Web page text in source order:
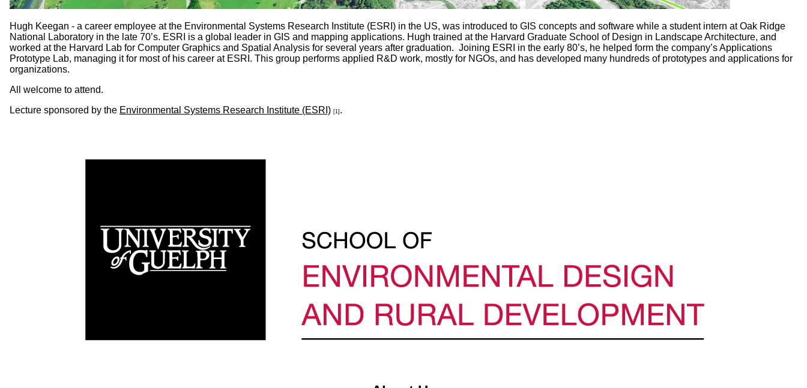
Hugh Keegan - a career employee at the Environmental Systems Research Institute (ESRI) in the US, was introduced to GIS concepts and software while a student intern at Oak Ridge
National Laboratory in the late 70’s. ESRI is a global leader in GIS and mapping applications. Hugh trained at the Harvard Graduate School of Design in Landscape Architecture, and
worked at the Harvard Lab for Computer Graphics and Spatial Analysis for several years after graduation. Joining ESRI in the early 80’s, he helped form the company’s Applications
Prototype Lab, managing it for most of his career at ESRI. This group performs applied R&D work, mostly for NGOs, and has developed many hundreds of prototypes and applications for
organizations.
All welcome to attend.
Lecture sponsored by the Environmental Systems Research Institute (ESRI) [1] .